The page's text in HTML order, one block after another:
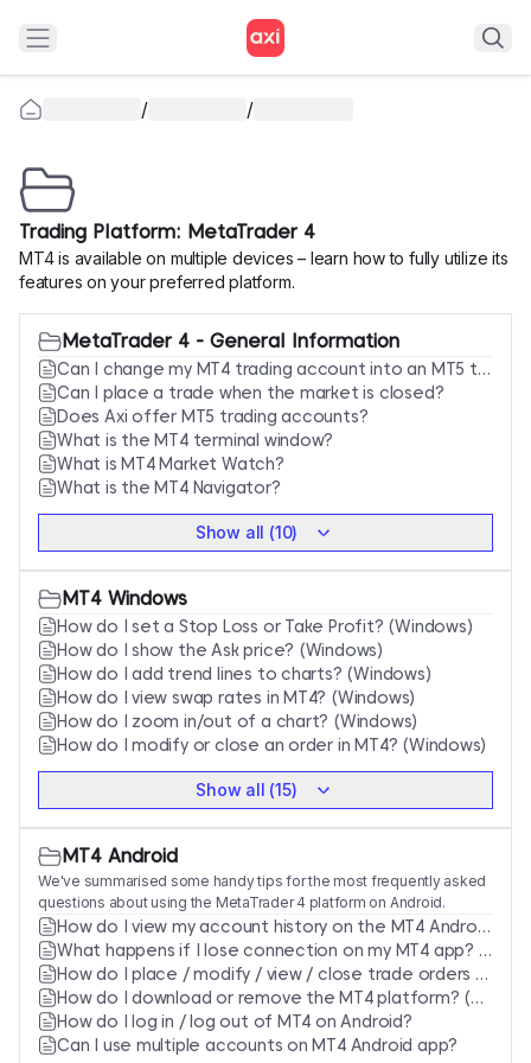
/ /
Trading Platform: MetaTrader 4
MT4 is available on multiple devices – learn how to fully utilize its
features on your preferred platform.
MetaTrader 4 - General Information
Can I change my MT4 trading account into an MT5 trading account?
Can I place a trade when the market is closed?
Does Axi offer MT5 trading accounts?
What is the MT4 terminal window?
What is MT4 Market Watch?
What is the MT4 Navigator?
Show all (10)
MT4 Windows
How do I set a Stop Loss or Take Profit? (Windows)
How do I show the Ask price? (Windows)
How do I add trend lines to charts? (Windows)
How do I view swap rates in MT4? (Windows)
How do I zoom in/out of a chart? (Windows)
How do I modify or close an order in MT4? (Windows)
Show all (15)
MT4 Android
We've summarised some handy tips for the most frequently asked
questions about using the MetaTrader 4 platform on Android.
How do I view my account history on the MT4 Android app?
What happens if I lose connection on my MT4 app? (Android)
How do I place / modify / view / close trade orders via Android?
How do I download or remove the MT4 platform? (Android)
How do I log in / log out of MT4 on Android?
Can I use multiple accounts on MT4 Android app?